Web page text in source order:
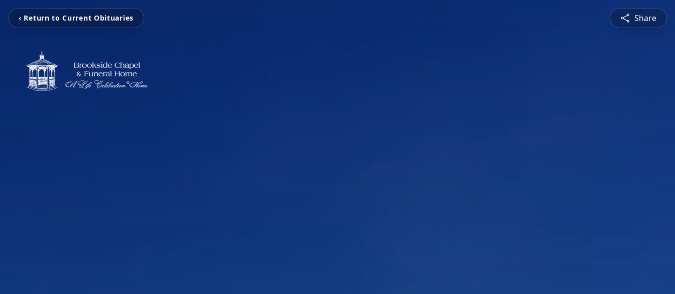
‹ Return to Current Obituaries Share